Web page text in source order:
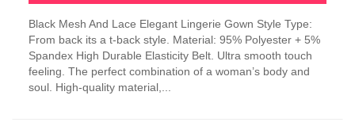
product
has
multiple
variants.
The
Black Mesh And Lace Elegant Lingerie Gown Style Type:
From back its a t-back style. Material: 95% Polyester + 5%
Spandex High Durable Elasticity Belt. Ultra smooth touch
feeling. The perfect combination of a woman’s body and
soul. High-quality material,...